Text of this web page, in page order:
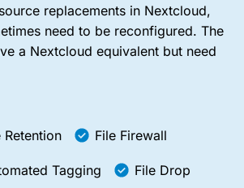
replacements in Nextcloud,
need to be reconfigured. The
a Nextcloud equivalent but need
Retention File Firewall
Tagging File Drop